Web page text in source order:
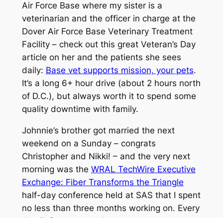
Air Force Base where my sister is a
veterinarian and the officer in charge at the
Dover Air Force Base Veterinary Treatment
Facility – check out this great Veteran’s Day
article on her and the patients she sees
daily: Base vet supports mission, your pets.
It’s a long 6+ hour drive (about 2 hours north
of D.C.), but always worth it to spend some
quality downtime with family.
Johnnie’s brother got married the next
weekend on a Sunday – congrats
Christopher and Nikki! – and the very next
morning was the WRAL TechWire Executive
Exchange: Fiber Transforms the Triangle
half-day conference held at SAS that I spent
no less than three months working on. Every